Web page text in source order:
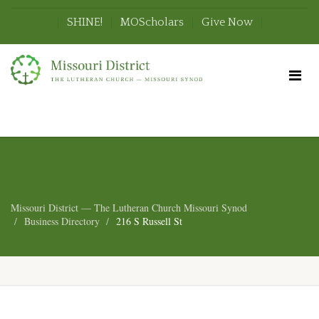
SHINE! MOScholars Give Now
Missouri District — The Lutheran Church Missouri Synod
Business Directory
216 S Russell St